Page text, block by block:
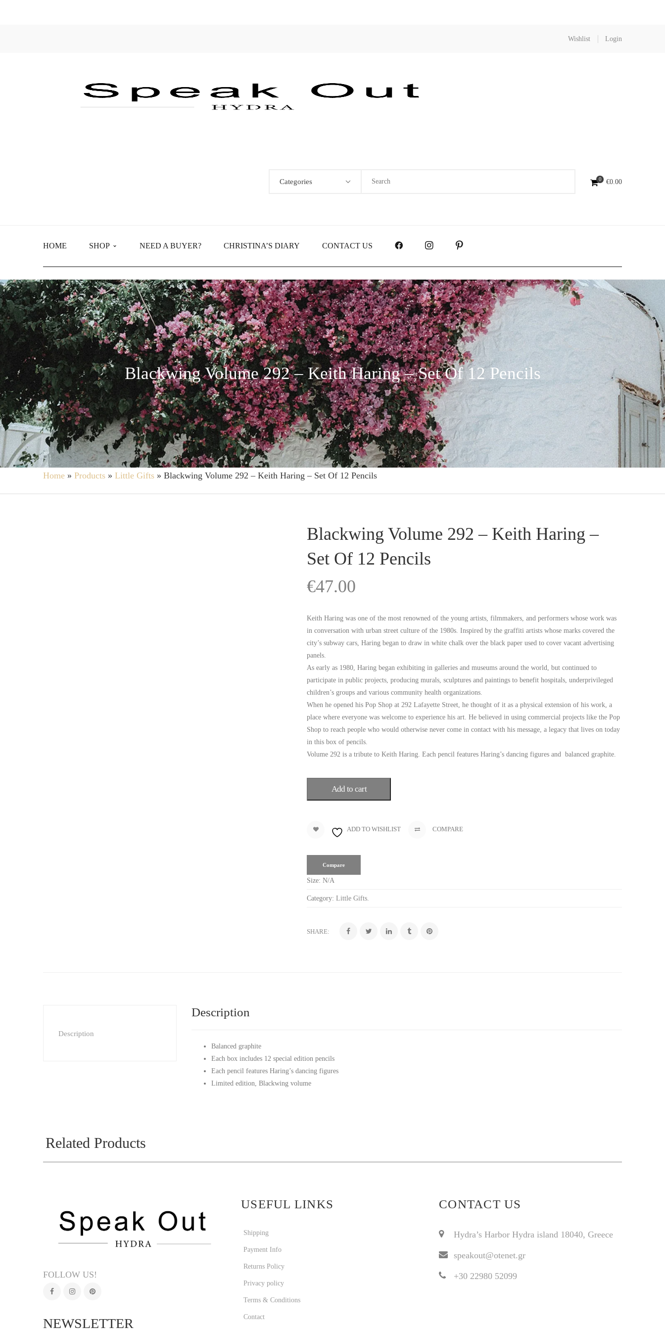
Wishlist Login
Categories 0 €0.00
HOME SHOP
Main Shop
Product Categories
NEED A BUYER? CHRISTINA’S DIARY CONTACT US FACEBOOKINSTAGRAMPINTEREST
Blackwing Volume 292 – Keith Haring – Set Of 12 Pencils
Home » Products » Little Gifts » Blackwing Volume 292 – Keith Haring – Set Of 12 Pencils
Blackwing Volume 292 – Keith Haring –
Set Of 12 Pencils
€47.00
Keith Haring was one of the most renowned of the young artists, filmmakers, and performers whose work was
in conversation with urban street culture of the 1980s. Inspired by the graffiti artists whose marks covered the
city’s subway cars, Haring began to draw in white chalk over the black paper used to cover vacant advertising
panels.
As early as 1980, Haring began exhibiting in galleries and museums around the world, but continued to
participate in public projects, producing murals, sculptures and paintings to benefit hospitals, underprivileged
children’s groups and various community health organizations.
When he opened his Pop Shop at 292 Lafayette Street, he thought of it as a physical extension of his work, a
place where everyone was welcome to experience his art. He believed in using commercial projects like the Pop
Shop to reach people who would otherwise never come in contact with his message, a legacy that lives on today
in this box of pencils.
Volume 292 is a tribute to Keith Haring. Each pencil features Haring’s dancing figures and balanced graphite.
Add to cart
ADD TO WISHLIST COMPARE
Compare
Size: N/A
Category: Little Gifts
SHARE:
Description
Description
Balanced graphite
Each box includes 12 special edition pencils
Each pencil features Haring’s dancing figures
Limited edition, Blackwing volume
Related Products
FOLLOW US!
NEWSLETTER
USEFUL LINKS
Shipping
Payment Info
Returns Policy
Privacy policy
Terms & Conditions
Contact
CONTACT US
Hydra’s Harbor Hydra island 18040, Greece
speakout@otenet.gr
+30 22980 52099